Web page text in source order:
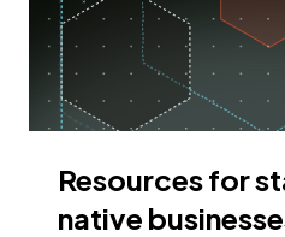
Resources for
native